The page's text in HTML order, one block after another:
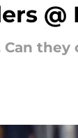
Can